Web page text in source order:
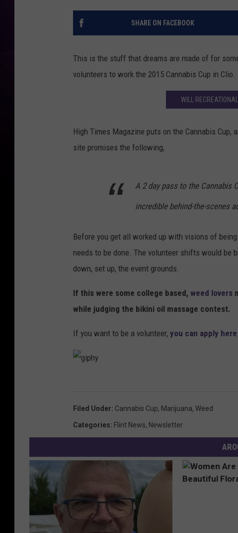
SHARE ON FACEBOOK
This is the stuff that dreams are made of for
volunteers to work the 2015 Cannabis Cup in Clio.
WILL
High Times Magazine puts on the Cannabis
site promises the following,
A 2 day pass to the Cannabis
incredible behind-the-scenes
Before you get all worked up with visions of
needs to be done. The volunteer shifts would be
down, set up, the event grounds.
If this were some college based, weed lovers
while judging the bikini oil massage contest.
If you want to be a volunteer, you can apply here
Filed Under: Cannabis Cup, Marijuana, Weed
Categories: Flint News, Newsletter